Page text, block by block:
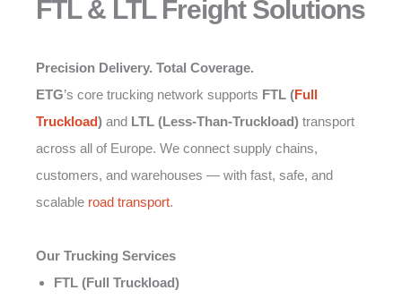
FTL & LTL Freight Solutions
Precision Delivery. Total Coverage.
ETG’s core trucking network supports FTL (Full
Truckload) and LTL (Less-Than-Truckload) transport
across all of Europe. We connect supply chains,
customers, and warehouses — with fast, safe, and
scalable road transport.
Our Trucking Services
FTL (Full Truckload)